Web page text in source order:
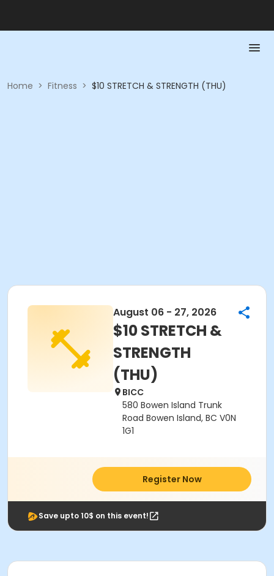
Home > Fitness > $10 STRETCH & STRENGTH (THU)
August 06 - 27, 2026
$10 STRETCH &
STRENGTH
(THU)
BICC
580 Bowen Island Trunk
Road Bowen Island, BC V0N
1G1
Register Now
Save upto 10$ on this event!